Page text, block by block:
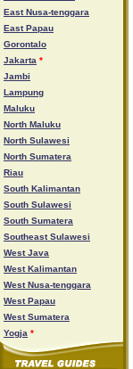
East Nusa-tenggara
East Papau
Gorontalo
Jakarta *
Jambi
Lampung
Maluku
North Maluku
North Sulawesi
North Sumatera
Riau
South Kalimantan
South Sulawesi
South Sumatera
Southeast Sulawesi
West Java
West Kalimantan
West Nusa-tenggara
West Papau
West Sumatera
Yogja *